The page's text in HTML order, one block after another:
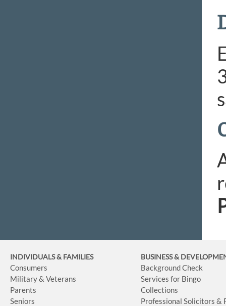
INDIVIDUALS & FAMILIES
Consumers
Military & Veterans
Parents
Seniors
BUSINESS&
Background Check
Services for Bingo
Collections
Professional Solicitors &